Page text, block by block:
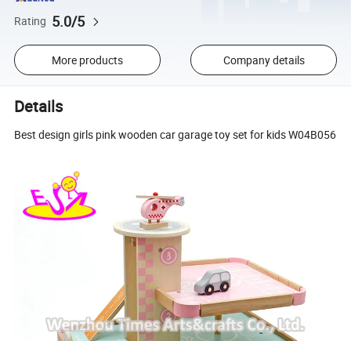
Rating 5.0/5
More products Company details
Details
Best design girls pink wooden car garage toy set for kids W04B056